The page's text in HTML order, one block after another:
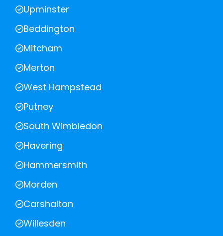
Upminster
Beddington
Mitcham
Merton
West Hampstead
Putney
South Wimbledon
Havering
Hammersmith
Morden
Carshalton
Willesden